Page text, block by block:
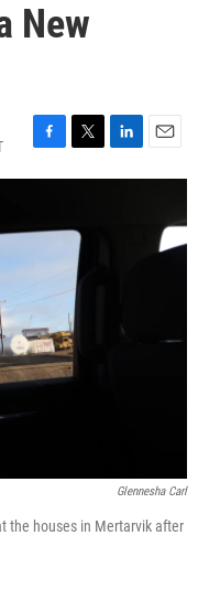
New
F
a
b
T
w
t
e
r
L
i
E
m
Glennesha Carl
the houses in Mertarvik after